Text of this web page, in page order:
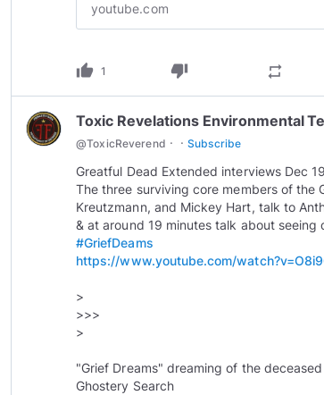
youtube.com
thumb_up 1 thumb_down repeat
Toxic Revelations Environmental
@ToxicReverend · · Subscribe
Greatful Dead Extended interviews Dec
The three surviving core members of the
Kreutzmann, and Mickey Hart, talk to
& at around 19 minutes talk about
#GriefDeams
https://www.youtube.com/
>
>>>
>
"Grief Dreams" dreaming of the deceased
Ghostery Search